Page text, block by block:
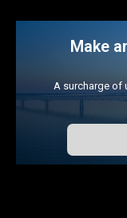
Make
A surcharge of